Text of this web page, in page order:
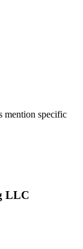
mention specific
LLC